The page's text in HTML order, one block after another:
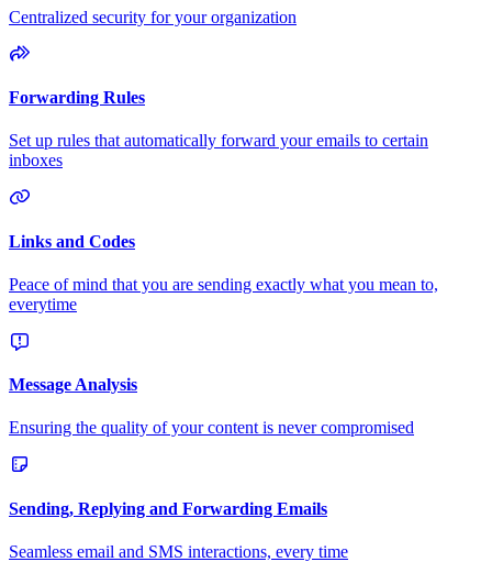
Centralized security for your organization
Forwarding Rules
Set up rules that automatically forward your emails to certain
inboxes
Links and Codes
Peace of mind that you are sending exactly what you mean to,
everytime
Message Analysis
Ensuring the quality of your content is never compromised
Sending, Replying and Forwarding Emails
Seamless email and SMS interactions, every time